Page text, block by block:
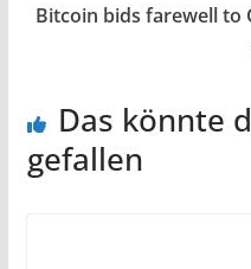
Bitcoin bids farewell to
Das könnte
gefallen